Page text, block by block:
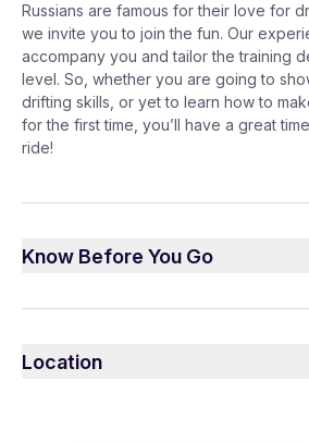
Russians are famous for their love for
we invite you to join the fun. Our
accompany you and tailor the training
level. So, whether you are going to
drifting skills, or yet to learn how to
for the first time, you’ll have a great
ride!
Know Before You Go
Please, remember to take your
passengers' seat while the car is
Location